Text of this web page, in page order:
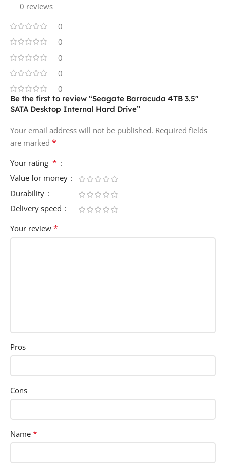
0 reviews
0
0
0
0
0
Be the first to review “Seagate Barracuda 4TB 3.5″
SATA Desktop Internal Hard Drive”
Your email address will not be published. Required fields
are marked *
Your rating *
Value for money
Durability
Delivery speed
Your review *
Pros
Cons
Name *